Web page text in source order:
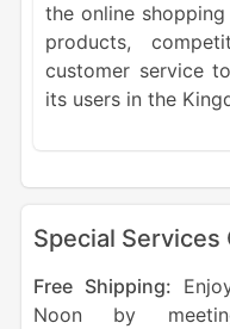
the online
products,
customer service
its users in the
Special Services
Free Shipping:
Noon by